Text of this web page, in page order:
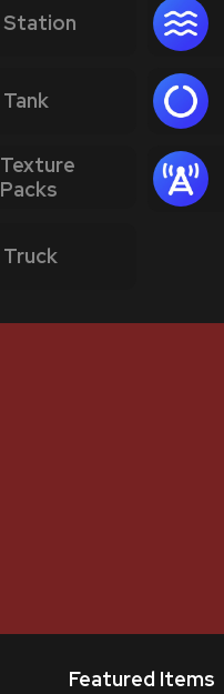
Station
Tank
Texture
Packs
Truck
Featured Items